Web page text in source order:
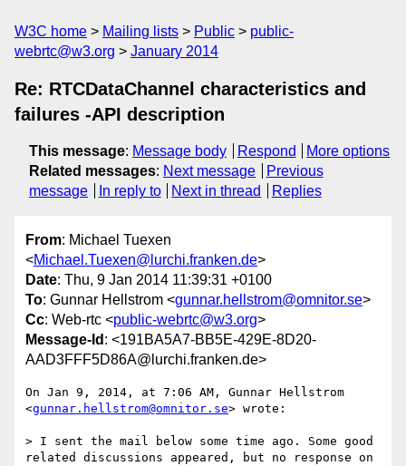
W3C home Mailing lists Public
public-
webrtc@w3.org
January 2014
Re: RTCDataChannel characteristics and
failures -API description
This message: Message body Respond
More options
Related messages: Next message
Previous
message
In reply to Next in thread Replies
From: Michael Tuexen
<Michael.Tuexen@lurchi.franken.de>
Date: Thu, 9 Jan 2014 11:39:31 +0100
To: Gunnar Hellstrom <gunnar.hellstrom@omnitor.se>
Cc: Web-rtc <public-webrtc@w3.org>
Message-Id : <191BA5A7-BB5E-429E-8D20-
AAD3FFF5D86A@lurchi.franken.de>
On Jan 9, 2014, at 7:06 AM, Gunnar Hellstrom
<gunnar.hellstrom@omnitor.se> wrote:
> I sent the mail below some time ago. Some good
related discussions appeared, but no response on